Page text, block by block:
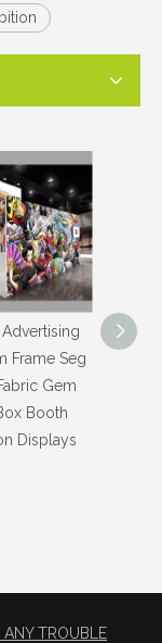
Frame Seg
Gem
Booth
Displays
ANY TROUBLE